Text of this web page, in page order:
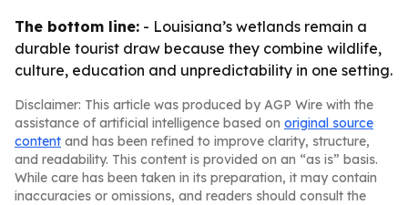
The bottom line: - Louisiana’s wetlands remain a
durable tourist draw because they combine wildlife,
culture, education and unpredictability in one setting.
Disclaimer: This article was produced by AGP Wire with the
assistance of artificial intelligence based on original source
content and has been refined to improve clarity, structure,
and readability. This content is provided on an “as is” basis.
While care has been taken in its preparation, it may contain
inaccuracies or omissions, and readers should consult the